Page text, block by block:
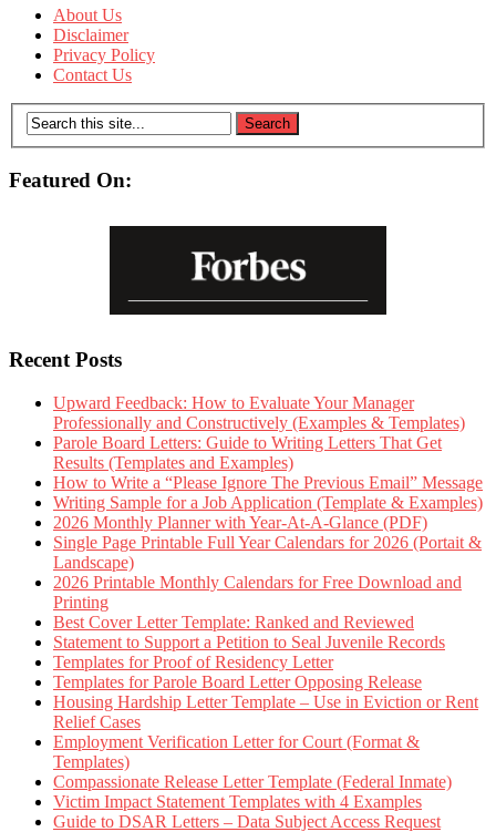
About Us
Disclaimer
Privacy Policy
Contact Us
Featured On:
Recent Posts
Upward Feedback: How to Evaluate Your Manager
Professionally and Constructively (Examples & Templates)
Parole Board Letters: Guide to Writing Letters That Get
Results (Templates and Examples)
How to Write a “Please Ignore The Previous Email” Message
Writing Sample for a Job Application (Template & Examples)
2026 Monthly Planner with Year-At-A-Glance (PDF)
Single Page Printable Full Year Calendars for 2026 (Portait &
Landscape)
2026 Printable Monthly Calendars for Free Download and
Printing
Best Cover Letter Template: Ranked and Reviewed
Statement to Support a Petition to Seal Juvenile Records
Templates for Proof of Residency Letter
Templates for Parole Board Letter Opposing Release
Housing Hardship Letter Template – Use in Eviction or Rent
Relief Cases
Employment Verification Letter for Court (Format &
Templates)
Compassionate Release Letter Template (Federal Inmate)
Victim Impact Statement Templates with 4 Examples
Guide to DSAR Letters – Data Subject Access Request